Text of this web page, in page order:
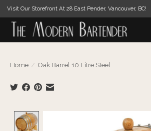
Visit Our Storefront At 28 East Pender, Vancouver, BC!
Home / Oak Barrel 10 Litre Steel
Product image slideshow